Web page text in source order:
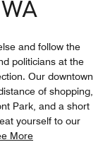
WA
and follow the
politicians at the
Our downtown
of shopping,
Park, and a short
yourself to our
More